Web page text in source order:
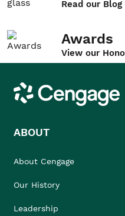
Read our Blog
Awards
View our
Cengage
ABOUT
About Cengage
Our History
Leadership